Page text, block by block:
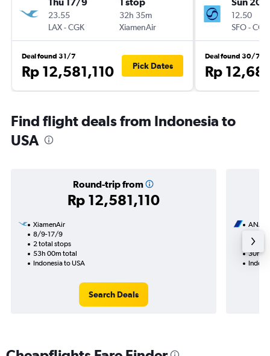
23.55
LAX-CGK
32h 35m
XiamenAir
Deal found 31/7
Rp 12,581,110 Pick Dates
12.50
SFO-CGK
Deal found 30/7
Rp
Find flight deals from Indonesia to
USA
Round-trip from
Rp 12,581,110
XiamenAir
8/9-17/9
2 total stops
53h 00m total
Indonesia to USA
Search Deals
ANA
2
30h